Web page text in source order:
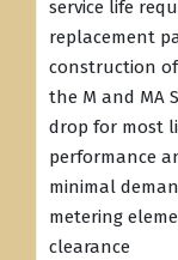
service life
replacement
construction of
the M and MA
drop for most
performance
minimal
metering
clearance